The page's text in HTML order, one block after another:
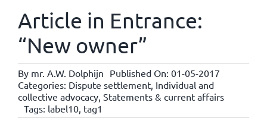
Article in Entrance:
“New owner”
By mr. A.W. Dolphijn Published On: 01-05-2017
Categories: Dispute settlement, Individual and
collective advocacy, Statements & current affairs
Tags: label10, tag1